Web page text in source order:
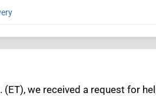
(ET), we received a request for